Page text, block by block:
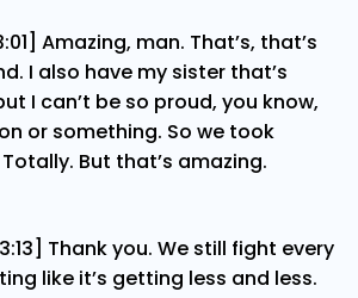
Amazing, man. That’s, that’s
I also have my sister that’s
I can’t be so proud, you know,
or something. So we took
But that’s amazing.
Thank you. We still fight every
like it’s getting less and less.